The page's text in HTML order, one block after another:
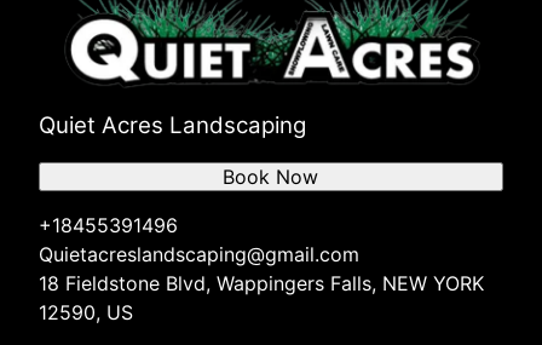
Quiet Acres Landscaping
+18455391496
Quietacreslandscaping@gmail.com
18 Fieldstone Blvd, Wappingers Falls, NEW YORK
12590, US
Book Now